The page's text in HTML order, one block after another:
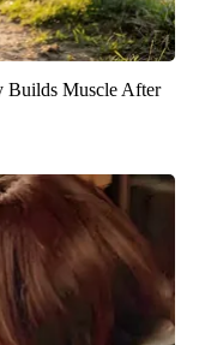
Builds Muscle After